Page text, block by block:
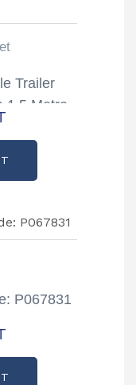
Trailer
1.5 Metre
P067831